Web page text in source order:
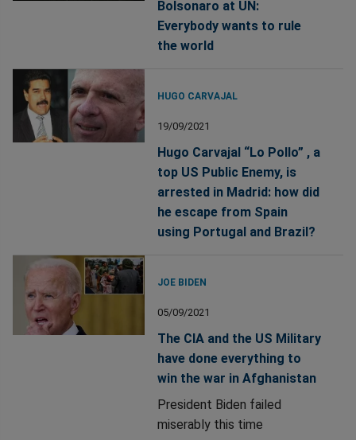
Bolsonaro at UN:
Everybody wants to rule
the world
HUGO CARVAJAL
19/09/2021
Hugo Carvajal “Lo Pollo” , a
top US Public Enemy, is
arrested in Madrid: how did
he escape from Spain
using Portugal and Brazil?
JOE BIDEN
05/09/2021
The CIA and the US Military
have done everything to
win the war in Afghanistan
President Biden failed
miserably this time